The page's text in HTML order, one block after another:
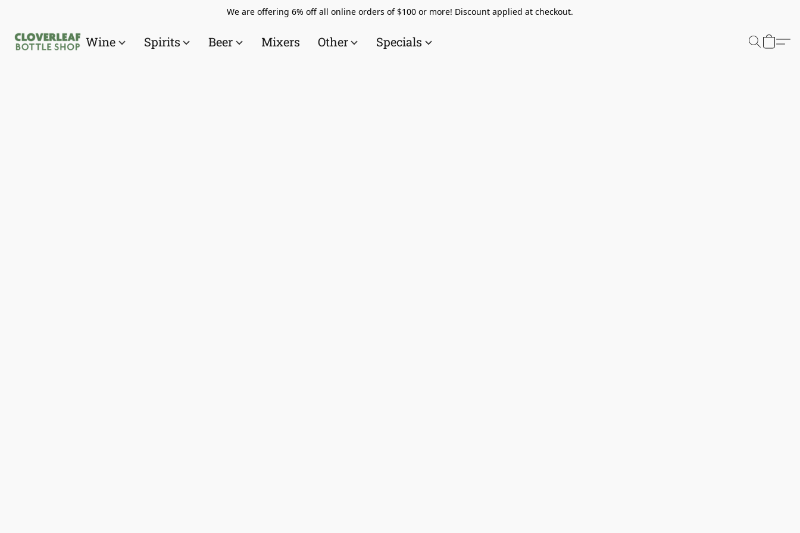
We are offering 6% off all online orders of $100 or more! Discount applied at checkout.
Wine Spirits Beer Mixers Other Specials